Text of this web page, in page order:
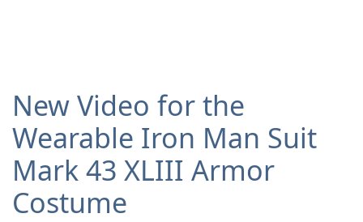
New Video for the
Wearable Iron Man Suit
Mark 43 XLIII Armor
Costume